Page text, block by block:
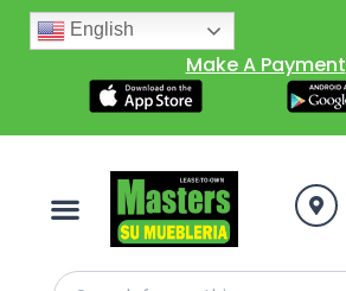
English
Make A Payment